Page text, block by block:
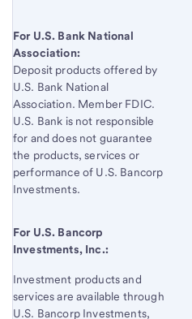
For U.S. Bank National
Association:
Deposit products offered by
U.S. Bank National
Association. Member FDIC.
U.S. Bank is not responsible
for and does not guarantee
the products, services or
performance of U.S. Bancorp
Investments.
For U.S. Bancorp
Investments, Inc.:
Investment products and
services are available through
U.S. BancorpInvestments,